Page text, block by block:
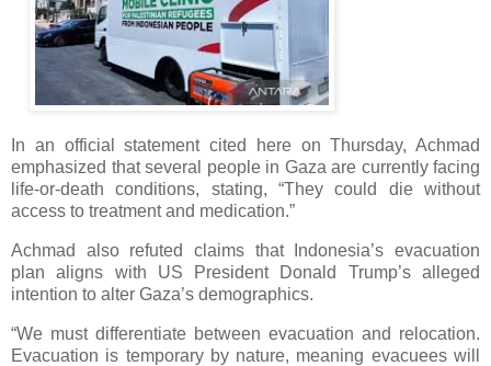
In an official statement cited here on Thursday, Achmad
emphasized that several people in Gaza are currently facing
life-or-death conditions, stating, “They could die without
access to treatment and medication.”
Achmad also refuted claims that Indonesia’s evacuation
plan aligns with US President Donald Trump’s alleged
intention to alter Gaza’s demographics.
“We must differentiate between evacuation and relocation.
Evacuation is temporary by nature, meaning evacuees will